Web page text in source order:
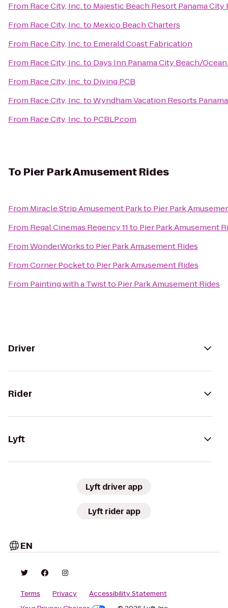
From Race City, Inc.to Majestic Beach Resort Panama City
From Race City, Inc.to Mexico Beach Charters
From Race City, Inc.to Emerald Coast Fabrication
From Race City, Inc.to Days Inn Panama City Beach/
From Race City, Inc.to Diving PCB
From Race City, Inc.toWyndham Vacation Resorts
From Race City, Inc.to PCBLP.com
To Pier Park Amusement Rides
From Miracle Strip Amusement Parkto Pier Park
From Regal Cinemas Regency 11to Pier Park Amusement
FromWonderWorksto Pier Park Amusement Rides
FromCorner Pocketto Pier Park Amusement Rides
From Painting with a Twistto Pier Park Amusement Rides
Driver
Rider
Lyft
Lyft driver app
Lyft rider app
EN
Terms Privacy
Accessibility Statement